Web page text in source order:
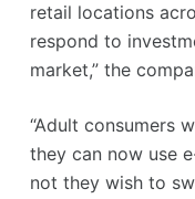
retail locations
respond to
market,” the
“Adult consumers
they can now use
not they wish to